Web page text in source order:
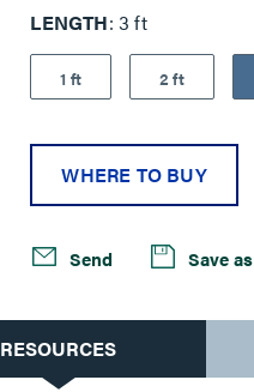
LENGTH 3 ft
1 ft 2 ft
WHERE TO BUY
Send Save
RESOURCES